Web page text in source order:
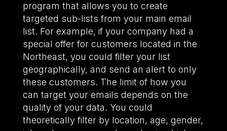
program that allows you to create
targeted sub-lists from your main email
list. For example, if your company had a
special offer for customers located in the
Northeast, you could filter your list
geographically, and send an alert to only
these customers. The limit of how you
can target your emails depends on the
quality of your data. You could
theoretically filter by location, age, gender,